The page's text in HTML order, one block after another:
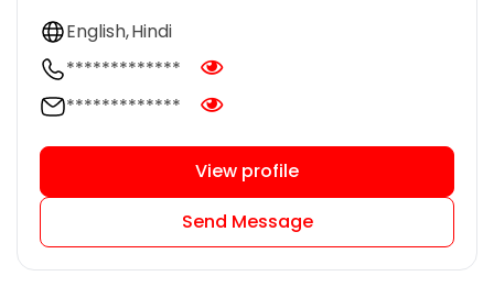
English Hindi
*************
*************
View profile
Send Message